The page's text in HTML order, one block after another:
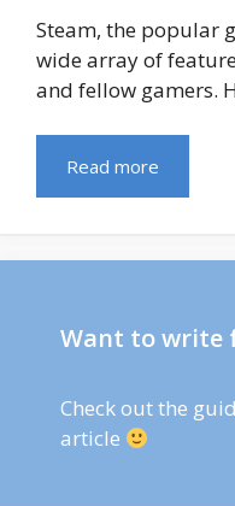
Steam, the popular
wide array of
and fellow gamers.
Read more
Want to write
Check outthe
article